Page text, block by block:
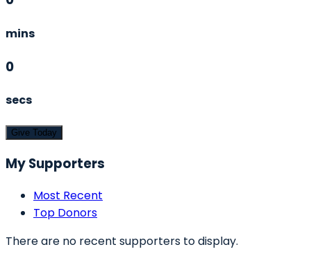
mins
0
secs
Give Today
My Supporters
Most Recent
Top Donors
There are no recent supporters to display.